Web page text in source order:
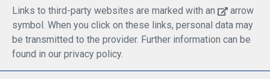
Links to third-party websites are marked with an
arrow
symbol. When you click on these links, personal data may
be transmitted to the provider. Further information can be
found in our privacy policy.